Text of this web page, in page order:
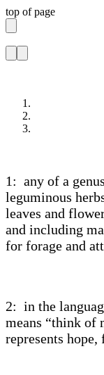
top of page
1: any of a
leguminous
leaves and
and including
for forage and
2: in the
means “think of
represents